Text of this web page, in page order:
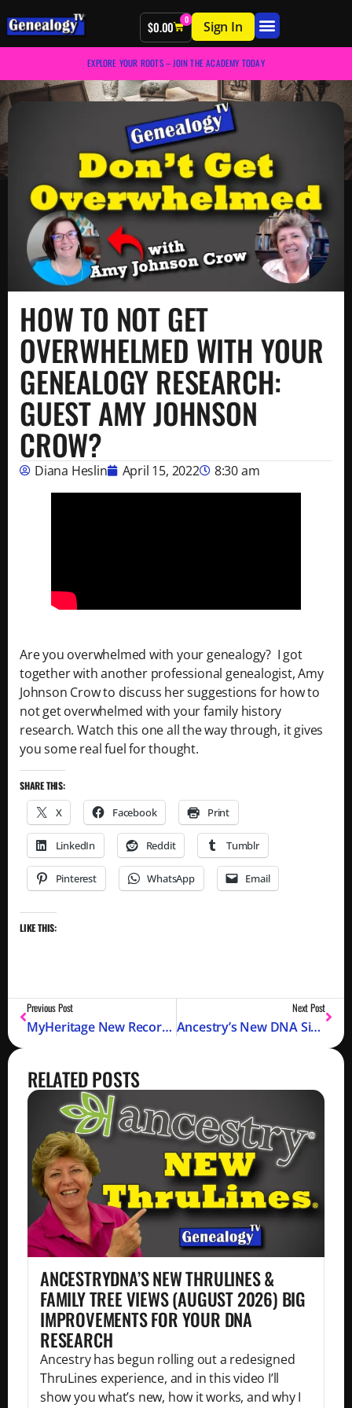
$0.00 0 Sign In
EXPLORE YOUR ROOTS – JOIN THE ACADEMY TODAY
HOW TO NOT GET
OVERWHELMED WITH YOUR
GENEALOGY RESEARCH:
GUEST AMY JOHNSON
CROW?
Diana Heslin April 15, 2022 8:30 am
Are you overwhelmed with your genealogy? I got
together with another professional genealogist, Amy
Johnson Crow to discuss her suggestions for how to
not get overwhelmed with your family history
research. Watch this one all the way through, it gives
you some real fuel for thought.
SHARE THIS:
X Facebook Print
LinkedIn Reddit Tumblr
Pinterest WhatsApp Email
LIKE THIS:
Previous Post
MyHeritage New Records, Timeline, and Animate Images with LiveStory: Spring 2022?
Next Post
Ancestry’s New DNA SideView® – Separating Parents in Your DNA Ethnicity Estimates?
RELATED POSTS
ANCESTRYDNA’S NEW THRULINES &
FAMILY TREE VIEWS (AUGUST 2026) BIG
IMPROVEMENTS FOR YOUR DNA
RESEARCH
Ancestry has begun rolling out a redesigned
ThruLines experience, and in this video I’ll
show you what’s new, how it works, and why I